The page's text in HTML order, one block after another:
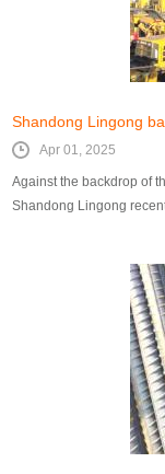
Shandong Lingong
Apr 01, 2025
Against the backdrop of
Shandong Lingong